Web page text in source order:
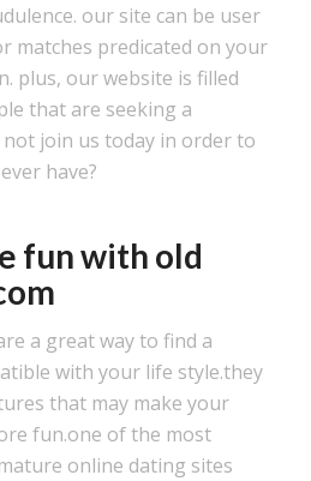
our site can be user
matches predicated on your
plus, our website is filled
that are seeking a
join us today in order to
have?
fun with old
a great way to find a
with your life style.they
that may make your
fun.one of the most
online dating sites